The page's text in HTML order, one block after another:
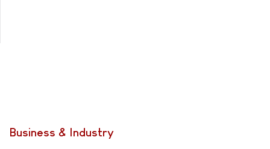
Business & Industry